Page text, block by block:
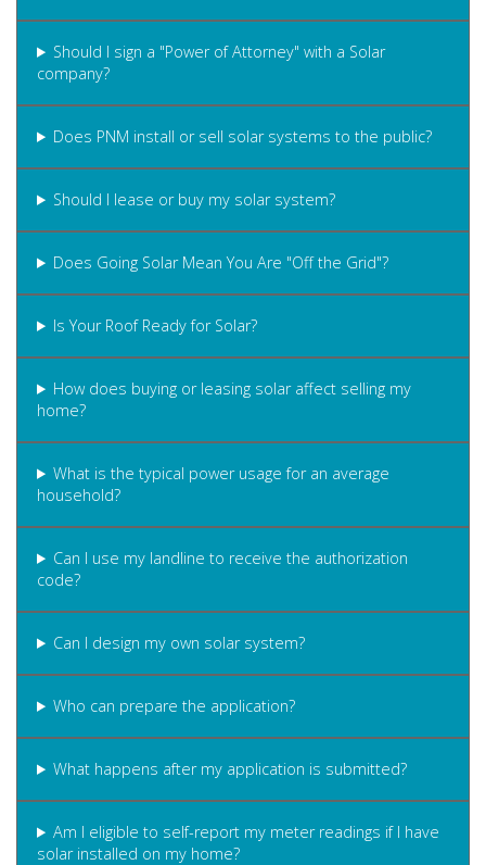
Should I sign a "Power of Attorney" with a Solar
company?
Does PNM install or sell solar systems to the public?
Should I lease or buy my solar system?
Does Going Solar Mean You Are "Off the Grid"?
Is Your Roof Ready for Solar?
How does buying or leasing solar affect selling my
home?
What is the typical power usage for an average
household?
Can I use my landline to receive the authorization
code?
Can I design my own solar system?
Who can prepare the application?
What happens after my application is submitted?
Am I eligible to self-report my meter readings if I have
solar installed on my home?